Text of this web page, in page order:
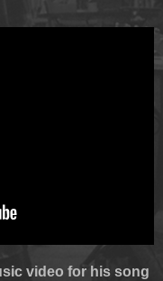
video for his song